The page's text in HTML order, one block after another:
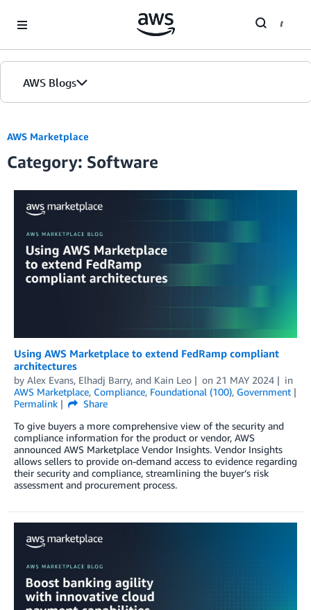
AWS Blogs
AWS Marketplace
Category: Software
Using AWS Marketplace to extend FedRamp compliant
architectures
by Alex Evans, Elhadj Barry, and Kain Leo on 21 MAY 2024
in
AWS Marketplace, Compliance, Foundational (100), Government
Permalink
Share
To give buyers a more comprehensive view of the security and
compliance information for the product or vendor, AWS
announced AWS Marketplace Vendor Insights. Vendor Insights
allows sellers to provide on-demand access to evidence regarding
their security and compliance, streamlining the buyer’s risk
assessment and procurement process.